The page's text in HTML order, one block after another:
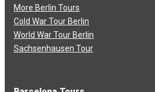
More Berlin Tours
Cold War Tour Berlin
World War Tour Berlin
Sachsenhausen Tour